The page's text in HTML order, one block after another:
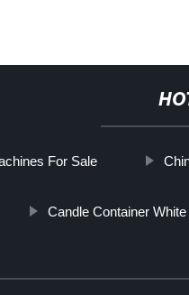
For Sale
Candle Container White